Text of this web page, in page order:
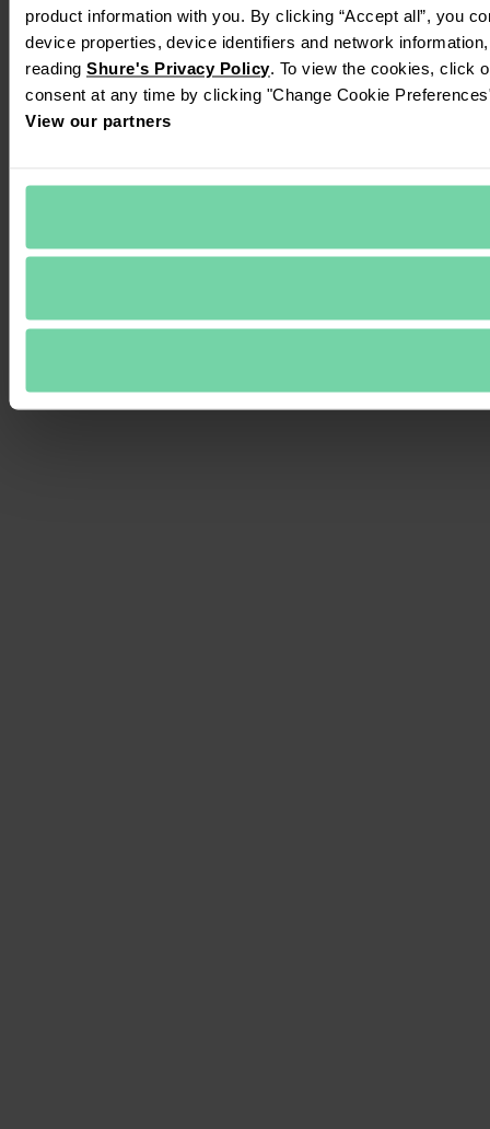
product information with you. By clicking “Accept all”, you
device properties, device identifiers and network
reading Shure's Privacy Policy. To view the cookies, click
consent at any time by clicking "Change Cookie
View our partners